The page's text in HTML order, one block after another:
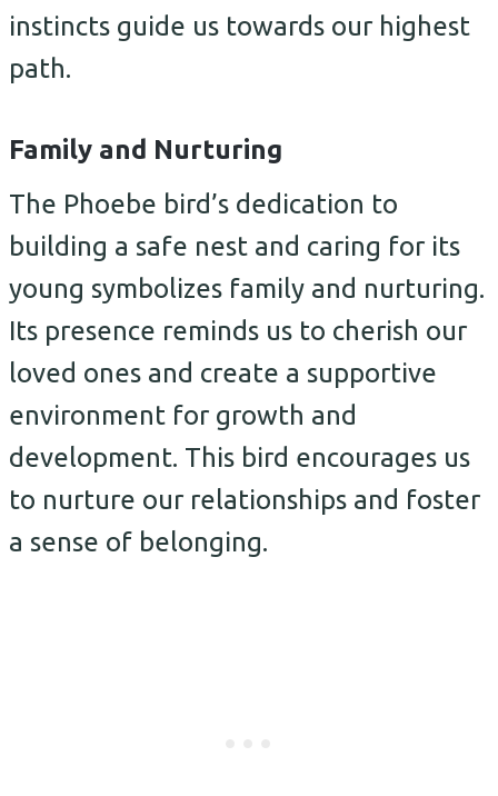
instincts guide us towards our highest
path.
Family and Nurturing
The Phoebe bird’s dedication to
building a safe nest and caring for its
young symbolizes family and nurturing.
Its presence reminds us to cherish our
loved ones and create a supportive
environment for growth and
development. This bird encourages us
to nurture our relationships and foster
a sense of belonging.